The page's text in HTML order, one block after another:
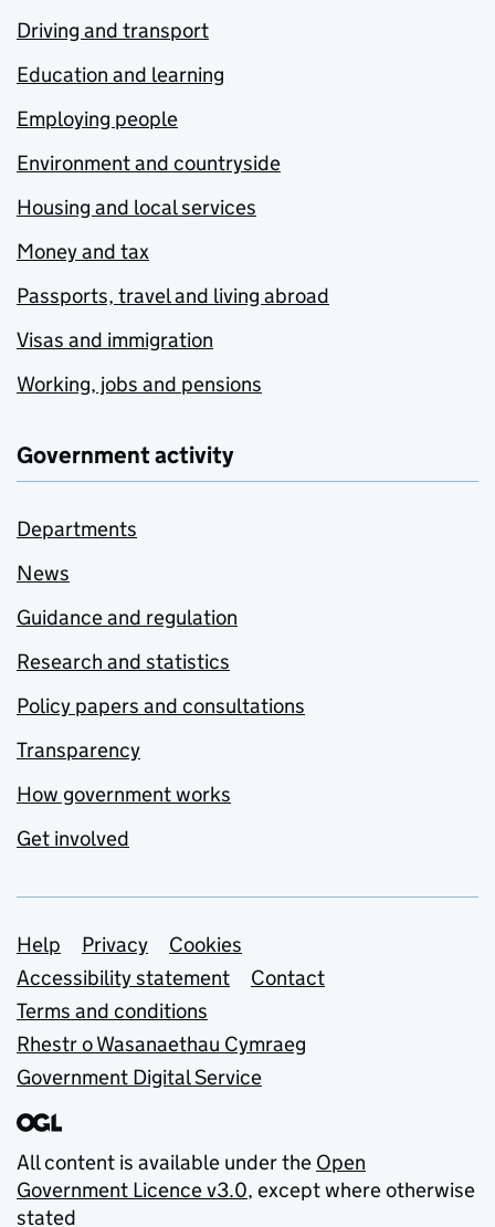
Driving and transport
Education and learning
Employing people
Environment and countryside
Housing and local services
Money and tax
Passports, travel and living abroad
Visas and immigration
Working, jobs and pensions
Government activity
Departments
News
Guidance and regulation
Research and statistics
Policy papers and consultations
Transparency
How government works
Get involved
Support links
Help Privacy
Cookies
Accessibility statement
Contact
Terms and conditions
Rhestr o Wasanaethau Cymraeg
Government Digital Service
All content is available under the Open
Government Licence v3.0, except where otherwise
stated